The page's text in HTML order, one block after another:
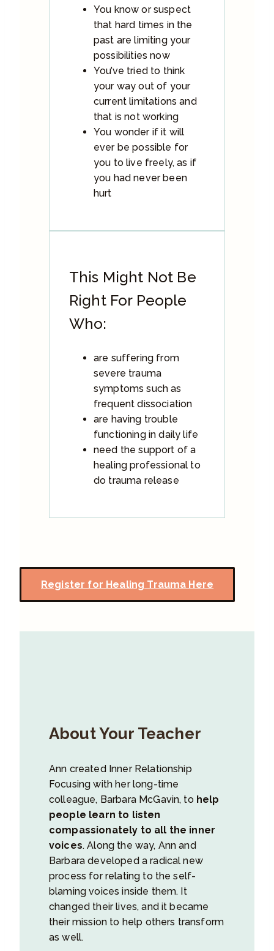
You know or suspect
that hard times in the
past are limiting your
possibilities now
You’ve tried to think
your way out of your
current limitations and
that is not working
You wonder if it will
ever be possible for
you to live freely, as if
you had never been
hurt
This Might Not Be
Right For People
Who:
are suffering from
severe trauma
symptoms such as
frequent dissociation
are having trouble
functioning in daily life
need the support of a
healing professional to
do trauma release
Register for Healing Trauma Here
About Your Teacher
Ann created Inner Relationship
Focusing with her long-time
colleague, Barbara McGavin, to help
people learn to listen
compassionately to all the inner
voices. Along the way, Ann and
Barbara developed a radical new
process for relating to the self-
blaming voices inside them. It
changed their lives, and it became
their mission to help others transform
as well.